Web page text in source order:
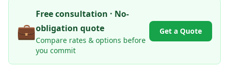
💼
Free consultation · No-
obligation quote
Compare rates & options before
you commit
Get a Quote